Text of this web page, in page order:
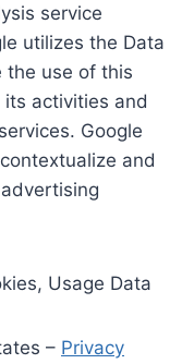
service
utilizes the Data
the use of this
activities and
Google
and
Usage Data
– Privacy